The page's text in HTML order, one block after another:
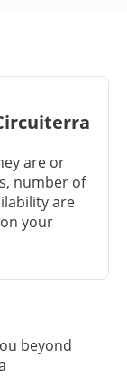
are or
number of
are
your
beyond